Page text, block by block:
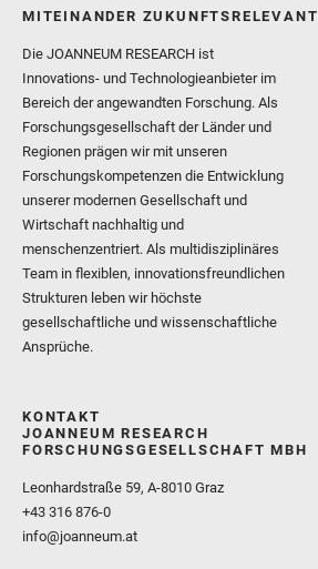
MITEINANDER ZUKUNFTSRELEVANT
Die JOANNEUM RESEARCH ist
Innovations- und Technologieanbieter im
Bereich der angewandten Forschung. Als
Forschungsgesellschaft der Länder und
Regionen prägen wir mit unseren
Forschungskompetenzen die Entwicklung
unserer modernen Gesellschaft und
Wirtschaft nachhaltig und
menschenzentriert. Als multidisziplinäres
Team in flexiblen, innovationsfreundlichen
Strukturen leben wir höchste
gesellschaftliche und wissenschaftliche
Ansprüche.
KONTAKT
JOANNEUM RESEARCH
FORSCHUNGSGESELLSCHAFT MBH
Leonhardstraße 59, A-8010 Graz
+43 316 876-0
info@joanneum.at